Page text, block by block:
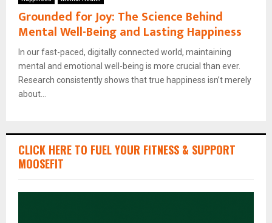
Grounded for Joy: The Science Behind
Mental Well-Being and Lasting Happiness
In our fast-paced, digitally connected world, maintaining
mental and emotional well-being is more crucial than ever.
Research consistently shows that true happiness isn’t merely
about...
CLICK HERE TO FUEL YOUR FITNESS & SUPPORT
MOOSEFIT